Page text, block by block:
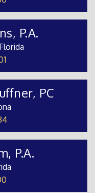
P.A.
PC
P.A.